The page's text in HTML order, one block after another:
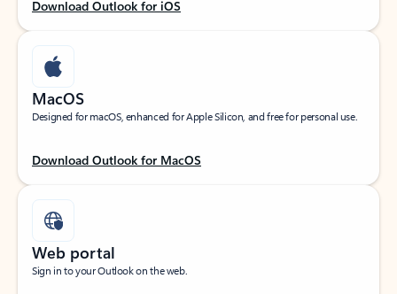
Download Outlook for iOS
MacOS
Designed for macOS, enhanced for Apple Silicon, and free for personal use.
Download Outlook for MacOS
Web portal
Sign in to your Outlook on the web.